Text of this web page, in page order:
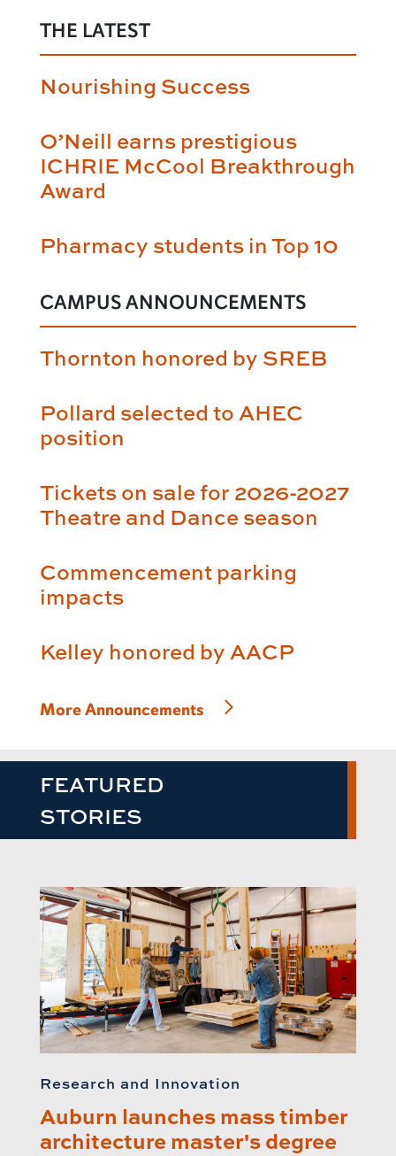
THE LATEST
Nourishing Success
O’Neill earns prestigious
ICHRIE McCool Breakthrough
Award
Pharmacy students in Top 10
CAMPUS ANNOUNCEMENTS
Thornton honored by SREB
Pollard selected to AHEC
position
Tickets on sale for 2026-2027
Theatre and Dance season
Commencement parking
impacts
Kelley honored by AACP
More Announcements
FEATURED
STORIES
Research and Innovation
Auburn launches mass timber
architecture master's degree